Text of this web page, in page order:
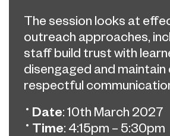
The session looks at
outreach approaches,
staff build trust with
disengaged and
respectful
Date: 10th March 2027
Time: 4:15pm – 5:30pm